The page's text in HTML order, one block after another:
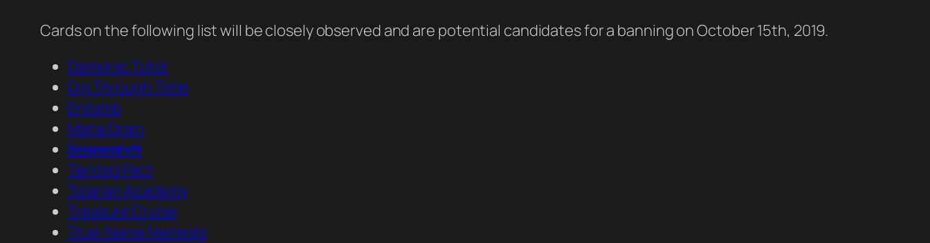
Cards on the following list will be closely observed and are potential candidates for a banning on October 15th, 2019.
Demonic Tutor
Dig Through Time
Entomb
Mana Drain
Scapeshift
Tainted Pact
Tolarian Academy
Treasure Cruise
True-Name Nemesis